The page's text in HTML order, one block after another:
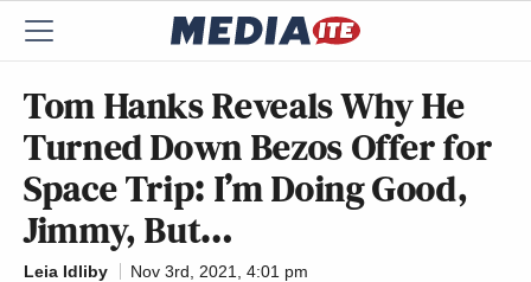
Tom Hanks Reveals Why He
Turned Down Bezos Offer for
Space Trip: I’m Doing Good,
Jimmy, But…
Leia Idliby
Nov 3rd, 2021, 4:01 pm